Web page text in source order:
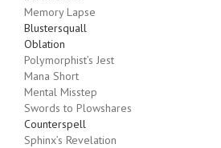
Memory Lapse
Blustersquall
Oblation
Polymorphist’s Jest
Mana Short
Mental Misstep
Swords to Plowshares
Counterspell
Sphinx’s Revelation